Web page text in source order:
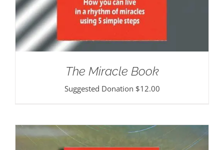
The Miracle Book
Suggested Donation $12.00